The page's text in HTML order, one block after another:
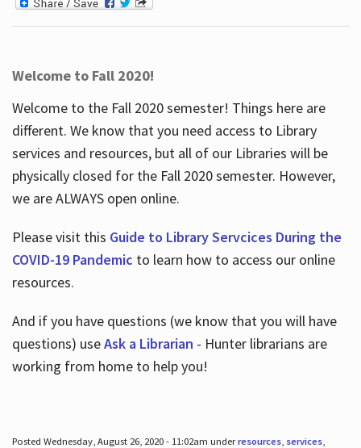
Welcome to Fall 2020!
Welcome to the Fall 2020 semester! Things here are
different. We know that you need access to Library
services and resources, but all of our Libraries will be
physically closed for the Fall 2020 semester. However,
we are ALWAYS open online.
Please visit this Guide to Library Servcices During the
COVID-19 Pandemic to learn how to access our online
resources.
And if you have questions (we know that you will have
questions) useAsk a Librarian - Hunter librarians are
working from home to help you!
Posted Wednesday, August 26, 2020 - 11:02am underresources, services,